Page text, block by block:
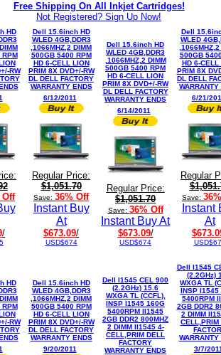
Free Shipping On All Inkjet Cartridges!
Not Registered? Sign Up Now!
HD
RW
Off
/
Dell 15.6inch HD
WLED 4GB,DDR3
,1066MHZ,2 DIMM
500GB 5400 RPM
HD 6-CELL LION
PRIM 8X DVD+/-RW
DL DELL FACTORY
WARRANTY ENDS
6/12/2011
Regular Price:
$1,051.70
Save: 36% Off
Instant Buy
At
$673.09/
USD$674
Dell 15.6inch HD
WLED 4GB,DDR3
,1066MHZ,2 DIMM
500GB 5400 RPM
HD 6-CELL LION
PRIM 8X DVD+/-RW
DL DELL FACTORY
WARRANTY ENDS
6/14/2011
Regular Price:
$1,051.70
Save: 36% Off
Instant Buy At
$673.09/
USD$674
Dell
WLED
,1066MHZ,2
500GB
HD 6-CELL
PRIM 8X
DL DELL
WARRANTY
6/21/
Regular
Save:
Instant
At
HD
RW
Dell 15.6inch HD
WLED 4GB,DDR3
,1066MHZ,2 DIMM
500GB 5400 RPM
HD 6-CELL LION
PRIM 8X DVD+/-RW
DL DELL FACTORY
WARRANTY ENDS
9/20/2011
Dell I1545 CEL 900
(2.2GHz) 15.6
WXGA TL (CCFL),
INSP I1545 160G
5400RPM II1545
2GB DDR2 800MHZ
2 DIMM II1545 4-
CELL,PRIM DELL
FACTORY
WARRANTY ENDS
Dell I1545
(2.2GHz)
WXGA TL
INSP I1545
5400RPM
2GB DDR2
2 DIMM
CELL,PRIM
WARRANTY
3/7/2011